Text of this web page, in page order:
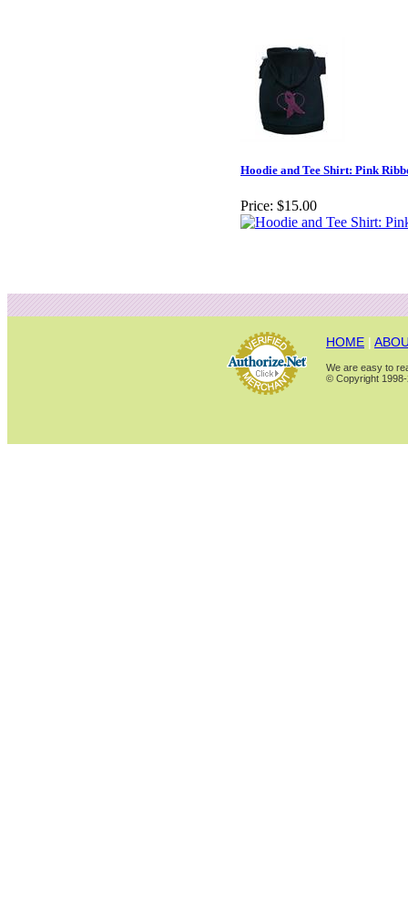
Hoodie and Tee Shirt: Pink
Price: $15.00
HOME |
We are easy to
© Copyright